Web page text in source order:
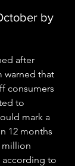
by
after
warned that
consumers
to
mark a
12 months
million
to